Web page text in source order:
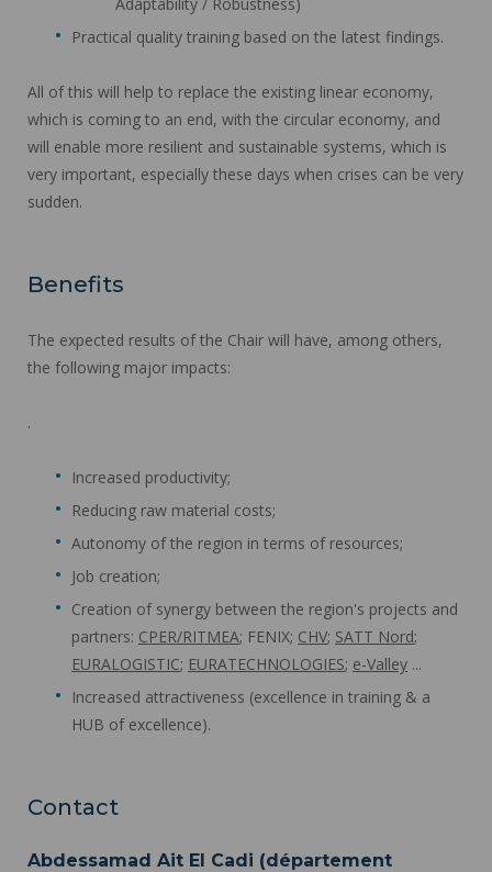
Practical quality training based on the latest findings.
All of this will help to replace the existing linear economy,
which is coming to an end, with the circular economy, and
will enable more resilient and sustainable systems, which is
very important, especially these days when crises can be very
sudden.
Benefits
The expected results of the Chair will have, among others,
the following major impacts:
.
Increased productivity;
Reducing raw material costs;
Autonomy of the region in terms of resources;
Job creation;
Creation of synergy between the region's projects and
partners: CPER/RITMEA; FENIX; CHV; SATT Nord;
EURALOGISTIC; EURATECHNOLOGIES; e-Valley ...
Increased attractiveness (excellence in training & a
HUB of excellence).
Contact
Abdessamad Ait El Cadi (département